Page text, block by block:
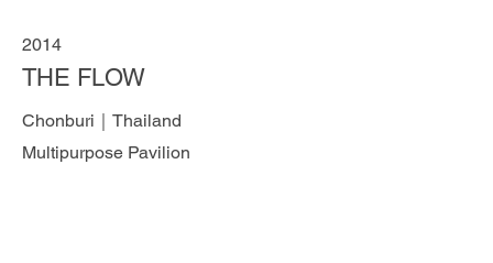
2014
THE FLOW
Chonburi｜Thailand
Multipurpose Pavilion